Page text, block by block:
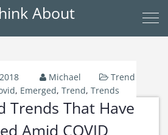
About
Michael
Trend
, Emerged,Trend,Trends
Trends That Have
Amid COVID